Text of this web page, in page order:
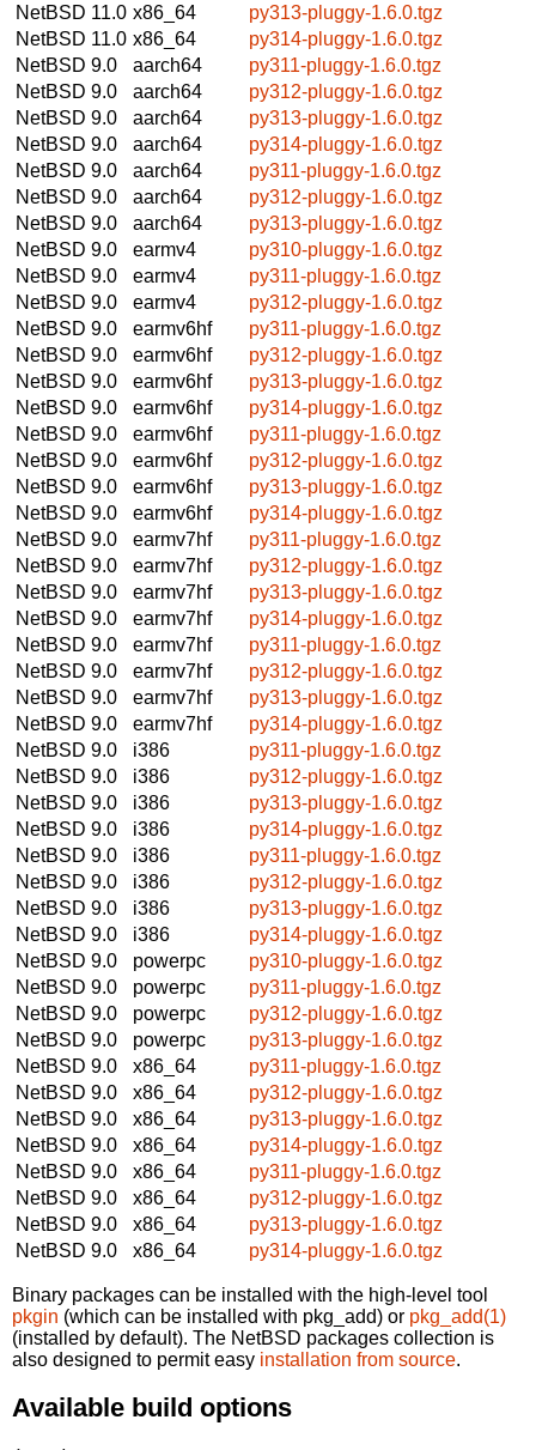
NetBSD 11.0 x86_64
py313-pluggy-1.6.0.tgz
NetBSD 11.0 x86_64
py314-pluggy-1.6.0.tgz
NetBSD 9.0
aarch64
py311-pluggy-1.6.0.tgz
NetBSD 9.0
aarch64
py312-pluggy-1.6.0.tgz
NetBSD 9.0
aarch64
py313-pluggy-1.6.0.tgz
NetBSD 9.0
aarch64
py314-pluggy-1.6.0.tgz
NetBSD 9.0
aarch64
py311-pluggy-1.6.0.tgz
NetBSD 9.0
aarch64
py312-pluggy-1.6.0.tgz
NetBSD 9.0
aarch64
py313-pluggy-1.6.0.tgz
NetBSD 9.0
earmv4
py310-pluggy-1.6.0.tgz
NetBSD 9.0
earmv4
py311-pluggy-1.6.0.tgz
NetBSD 9.0
earmv4
py312-pluggy-1.6.0.tgz
NetBSD 9.0
earmv6hf
py311-pluggy-1.6.0.tgz
NetBSD 9.0
earmv6hf
py312-pluggy-1.6.0.tgz
NetBSD 9.0
earmv6hf
py313-pluggy-1.6.0.tgz
NetBSD 9.0
earmv6hf
py314-pluggy-1.6.0.tgz
NetBSD 9.0
earmv6hf
py311-pluggy-1.6.0.tgz
NetBSD 9.0
earmv6hf
py312-pluggy-1.6.0.tgz
NetBSD 9.0
earmv6hf
py313-pluggy-1.6.0.tgz
NetBSD 9.0
earmv6hf
py314-pluggy-1.6.0.tgz
NetBSD 9.0
earmv7hf
py311-pluggy-1.6.0.tgz
NetBSD 9.0
earmv7hf
py312-pluggy-1.6.0.tgz
NetBSD 9.0
earmv7hf
py313-pluggy-1.6.0.tgz
NetBSD 9.0
earmv7hf
py314-pluggy-1.6.0.tgz
NetBSD 9.0
earmv7hf
py311-pluggy-1.6.0.tgz
NetBSD 9.0
earmv7hf
py312-pluggy-1.6.0.tgz
NetBSD 9.0
earmv7hf
py313-pluggy-1.6.0.tgz
NetBSD 9.0
earmv7hf
py314-pluggy-1.6.0.tgz
NetBSD 9.0
i386
py311-pluggy-1.6.0.tgz
NetBSD 9.0
i386
py312-pluggy-1.6.0.tgz
NetBSD 9.0
i386
py313-pluggy-1.6.0.tgz
NetBSD 9.0
i386
py314-pluggy-1.6.0.tgz
NetBSD 9.0
i386
py311-pluggy-1.6.0.tgz
NetBSD 9.0
i386
py312-pluggy-1.6.0.tgz
NetBSD 9.0
i386
py313-pluggy-1.6.0.tgz
NetBSD 9.0
i386
py314-pluggy-1.6.0.tgz
NetBSD 9.0
powerpc
py310-pluggy-1.6.0.tgz
NetBSD 9.0
powerpc
py311-pluggy-1.6.0.tgz
NetBSD 9.0
powerpc
py312-pluggy-1.6.0.tgz
NetBSD 9.0
powerpc
py313-pluggy-1.6.0.tgz
NetBSD 9.0
x86_64
py311-pluggy-1.6.0.tgz
NetBSD 9.0
x86_64
py312-pluggy-1.6.0.tgz
NetBSD 9.0
x86_64
py313-pluggy-1.6.0.tgz
NetBSD 9.0
x86_64
py314-pluggy-1.6.0.tgz
NetBSD 9.0
x86_64
py311-pluggy-1.6.0.tgz
NetBSD 9.0
x86_64
py312-pluggy-1.6.0.tgz
NetBSD 9.0
x86_64
py313-pluggy-1.6.0.tgz
NetBSD 9.0
x86_64 py314-pluggy-1.6.0.tgz
Binary packages can be installed with the high-level tool
pkgin (which can be installed with pkg_add) or pkg_add(1)
(installed by default). The NetBSD packages collection is
also designed to permit easy installation from source.
Available build options